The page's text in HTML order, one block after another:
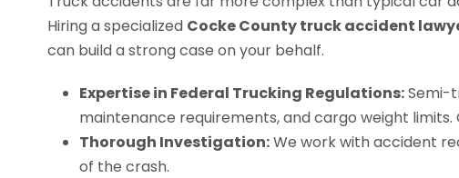
Hiring a specialized Cocke County truck accident
can build a strong case on your behalf.
Expertise in Federal Trucking Regulations:Semi-
maintenance requirements, and cargo weight
Thorough Investigation:We work with accident
of the crash.